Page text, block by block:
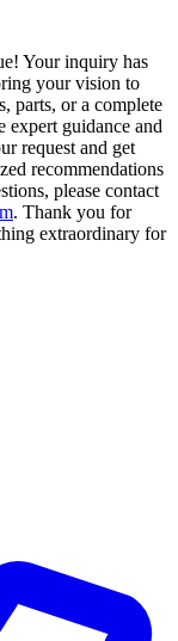
Your inquiry has
your vision to
parts, or a complete
expert guidance and
request and get
recommendations
please contact
. Thank you for
extraordinary for